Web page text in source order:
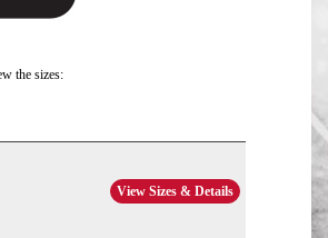
the sizes:
View Sizes & Details